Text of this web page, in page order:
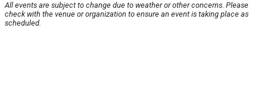
All events are subject to change due to weather or other concerns. Please
check with the venue or organization to ensure an event is taking place as
scheduled.